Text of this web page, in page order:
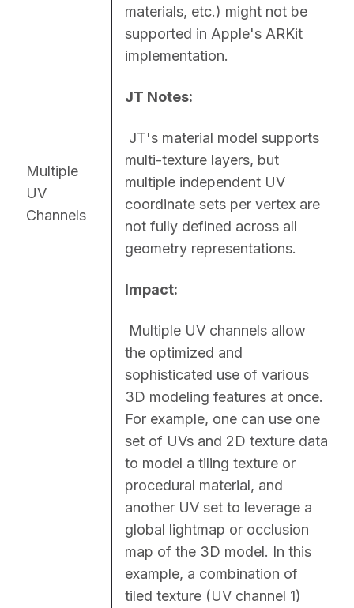
Multiple
UV
Channels
materials, etc.) might not be
supported in Apple's ARKit
implementation.
JT Notes:
multi-texture layers, but
multiple independent UV
coordinate sets per vertex are
not fully defined across all
geometry representations.
Impact:
the optimized and
sophisticated use of various
3D modeling features at once.
For example, one can use one
set of UVs and 2D texture data
to model a tiling texture or
procedural material, and
another UV set to leverage a
global lightmap or occlusion
map of the 3D model. In this
example, a combination of
tiled texture (UV channel 1)